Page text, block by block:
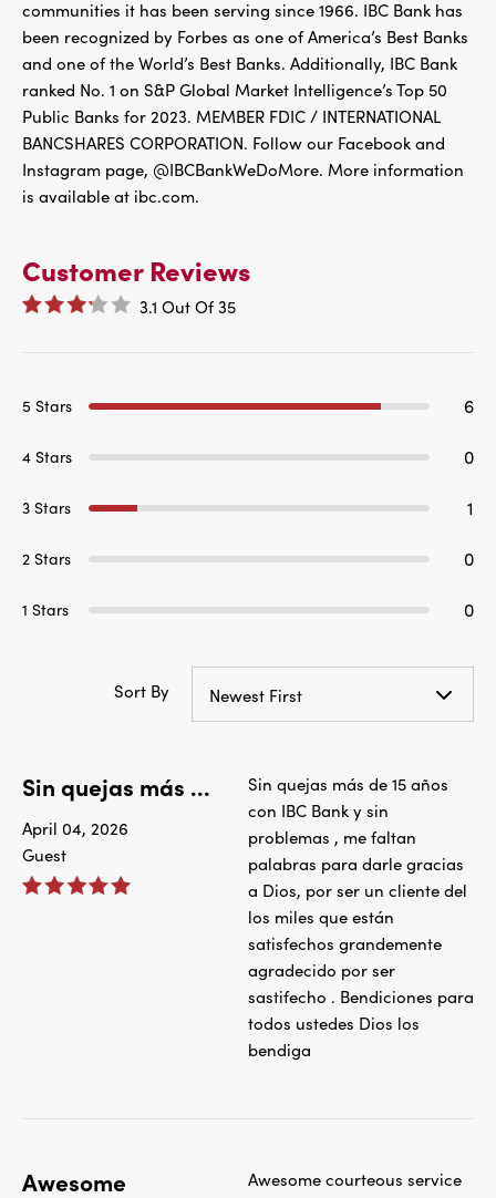
communities it has been serving since 1966. IBC Bank has
been recognized by Forbes as one of America’s Best Banks
and one of the World’s Best Banks. Additionally, IBC Bank
ranked No. 1 on S&P Global Market Intelligence’s Top 50
Public Banks for 2023. MEMBER FDIC / INTERNATIONAL
BANCSHARES CORPORATION. Follow our Facebook and
Instagram page, @IBCBankWeDoMore. More information
is available at ibc.com.
Customer Reviews
3.1 Out Of 35
5 Stars 6
4 Stars 0
3 Stars 1
2 Stars 0
1 Stars 0
Sort By Newest First
Sin quejas más ...
April 04, 2026
Guest
Sin quejas más de 15 años
con IBC Bank y sin
problemas , me faltan
palabras para darle gracias
a Dios, por ser un cliente del
los miles que están
satisfechos grandemente
agradecido por ser
sastifecho . Bendiciones para
todos ustedes Dios los
bendiga
Awesome
Awesome courteous service